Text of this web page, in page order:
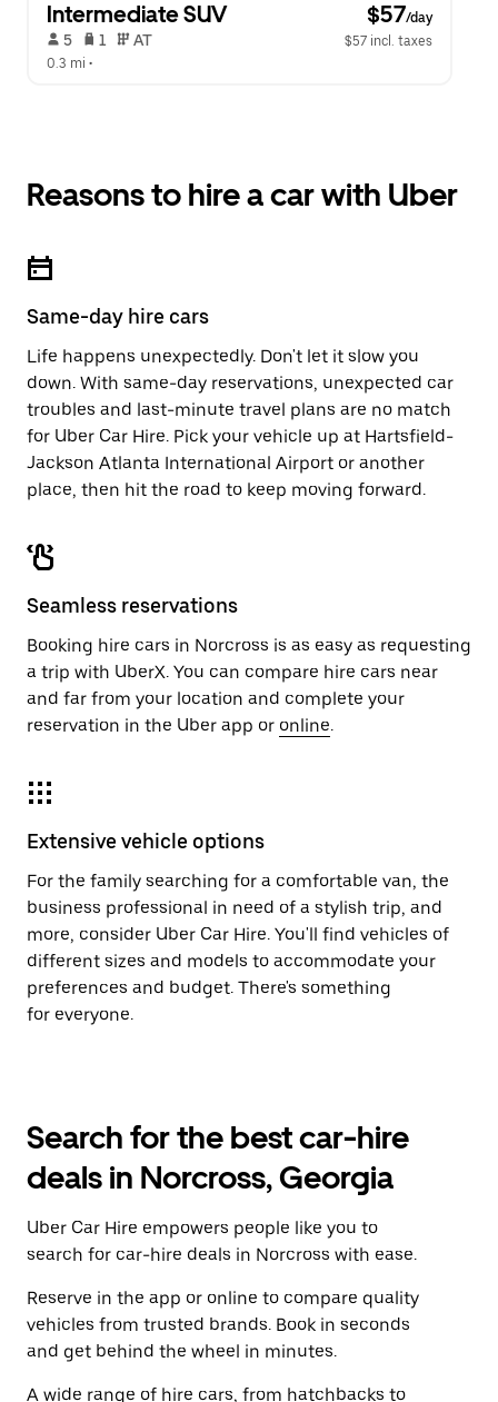
Intermediate SUV $57/day
5 1 AT
$57 incl. taxes
0.3 mi •
Reasons to hire a car with Uber
Same-day hire cars
Life happens unexpectedly. Don't let it slow you
down. With same-day reservations, unexpected car
troubles and last-minute travel plans are no match
for Uber Car Hire. Pick your vehicle up at Hartsfield-
Jackson Atlanta International Airport or another
place, then hit the road to keep moving forward.
Seamless reservations
Booking hire cars in Norcross is as easy as requesting
a trip with UberX. You can compare hire cars near
and far from your location and complete your
reservation in the Uber app or online.
Extensive vehicle options
For the family searching for a comfortable van, the
business professional in need of a stylish trip, and
more, consider Uber Car Hire. You'll find vehicles of
different sizes and models to accommodate your
preferences and budget. There's something
for everyone.
Search for the best car-hire
deals in Norcross, Georgia
Uber Car Hire empowers people like you to
search for car-hire deals in Norcross with ease.
Reserve in the app or online to compare quality
vehicles from trusted brands. Book in seconds
and get behind the wheel in minutes.
A wide range of hire cars, from hatchbacks to